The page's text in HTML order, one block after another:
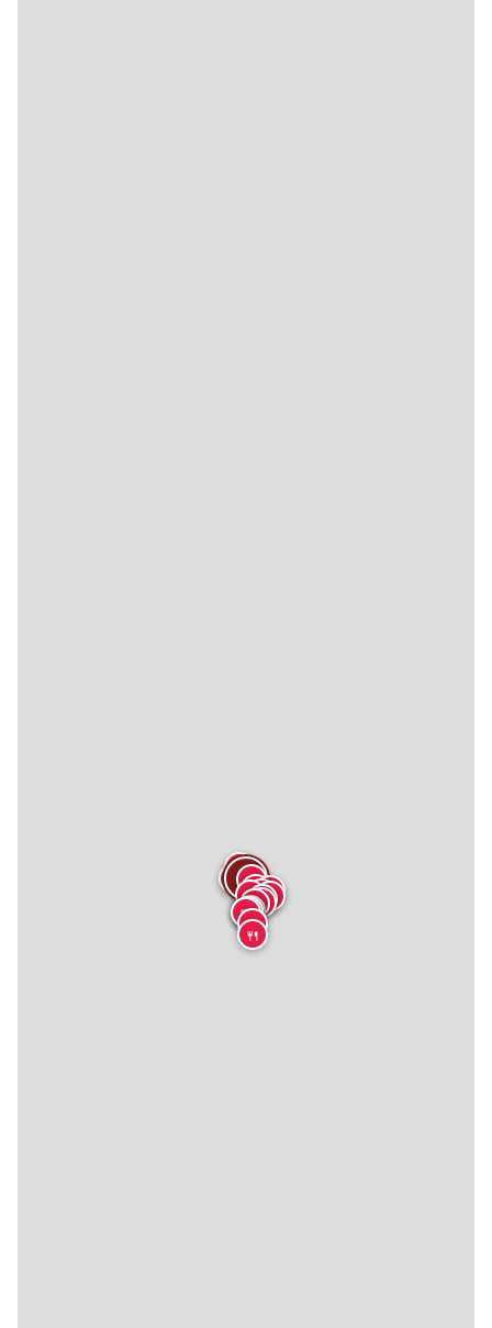
🍴
🍴🍴
🍴
🍴🍴
🍴
🍴
🍴
🍴🍴
🍴
🍴
🍴
🍴
🍴
🍴🍴
🍴
🍴